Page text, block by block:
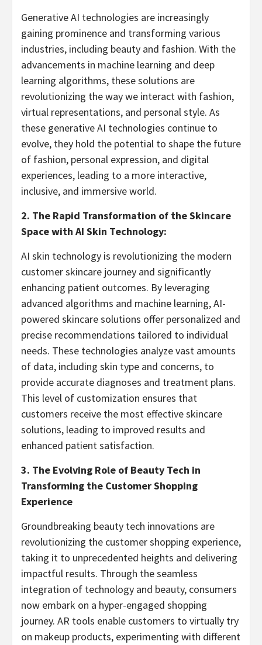
Generative AI technologies are increasingly
gaining prominence and transforming various
industries, including beauty and fashion. With the
advancements in machine learning and deep
learning algorithms, these solutions are
revolutionizing the way we interact with fashion,
virtual representations, and personal style. As
these generative AI technologies continue to
evolve, they hold the potential to shape the future
of fashion, personal expression, and digital
experiences, leading to a more interactive,
inclusive, and immersive world.
2. The Rapid Transformation of the Skincare
Space with AI Skin Technology:
AI skin technology is revolutionizing the modern
customer skincare journey and significantly
enhancing patient outcomes. By leveraging
advanced algorithms and machine learning, AI-
powered skincare solutions offer personalized and
precise recommendations tailored to individual
needs. These technologies analyze vast amounts
of data, including skin type and concerns, to
provide accurate diagnoses and treatment plans.
This level of customization ensures that
customers receive the most effective skincare
solutions, leading to improved results and
enhanced patient satisfaction.
3. The Evolving Role of Beauty Tech in
Transforming the Customer Shopping
Experience
Groundbreaking beauty tech innovations are
revolutionizing the customer shopping experience,
taking it to unprecedented heights and delivering
impactful results. Through the seamless
integration of technology and beauty, consumers
now embark on a hyper-engaged shopping
journey. AR tools enable customers to virtually try
on makeup products, experimenting with different